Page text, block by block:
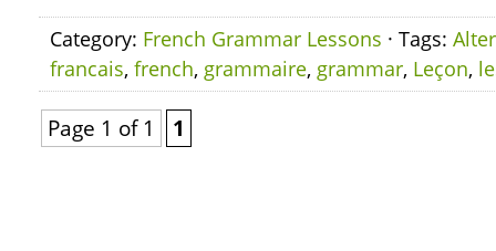
Category: French Grammar Lessons · Tags:
francais, french, grammaire, grammar, Leçon,
Page 1 of 1 1